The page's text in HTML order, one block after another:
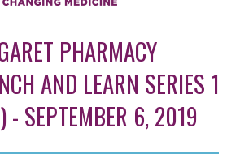
PHARMACY
AND LEARN SERIES 1
- SEPTEMBER 6, 2019